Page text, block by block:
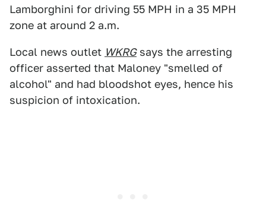
Lamborghini for driving 55 MPH in a 35 MPH
zone at around 2 a.m.
Local news outlet WKRGsays the arresting
officer asserted that Maloney "smelled of
alcohol" and had bloodshot eyes, hence his
suspicion of intoxication.